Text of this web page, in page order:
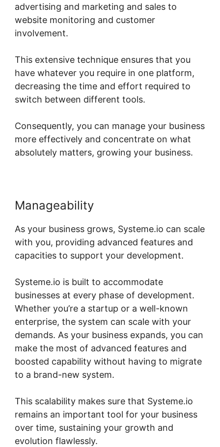
advertising and marketing and sales to
website monitoring and customer
involvement.
This extensive technique ensures that you
have whatever you require in one platform,
decreasing the time and effort required to
switch between different tools.
Consequently, you can manage your business
more effectively and concentrate on what
absolutely matters, growing your business.
Manageability
As your business grows, Systeme.io can scale
with you, providing advanced features and
capacities to support your development.
Systeme.io is built to accommodate
businesses at every phase of development.
Whether you’re a startup or a well-known
enterprise, the system can scale with your
demands. As your business expands, you can
make the most of advanced features and
boosted capability without having to migrate
to a brand-new system.
This scalability makes sure that Systeme.io
remains an important tool for your business
over time, sustaining your growth and
evolution flawlessly.